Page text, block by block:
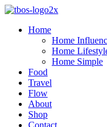
Home
Home
Home
Home Simple
Food
Travel
Flow
About
Shop
Contact